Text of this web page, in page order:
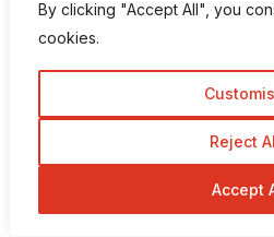
By clicking "Accept All", you
cookies.
Reject
Accept